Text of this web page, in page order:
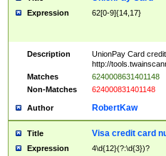
Expression 62[0-9]{14,17}
Description
UnionPay Card
http://
Matches
6240008631401148
Non-Matches
624000831401148
Author RobertKaw
Title Visa credit card
Expression 4\d{12}(?:\d{3})?